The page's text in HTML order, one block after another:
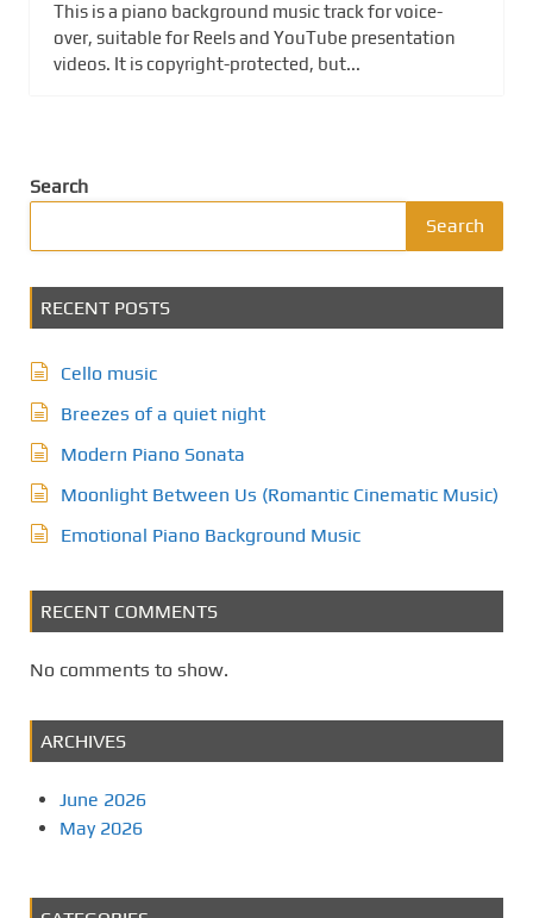
This is a piano background music track for voice-
over, suitable for Reels and YouTube presentation
videos. It is copyright-protected, but...
Search
Search
RECENT POSTS
Cello music
Breezes of a quiet night
Modern Piano Sonata
Moonlight Between Us (Romantic Cinematic Music)
Emotional Piano Background Music
RECENT COMMENTS
No comments to show.
ARCHIVES
June 2026
May 2026